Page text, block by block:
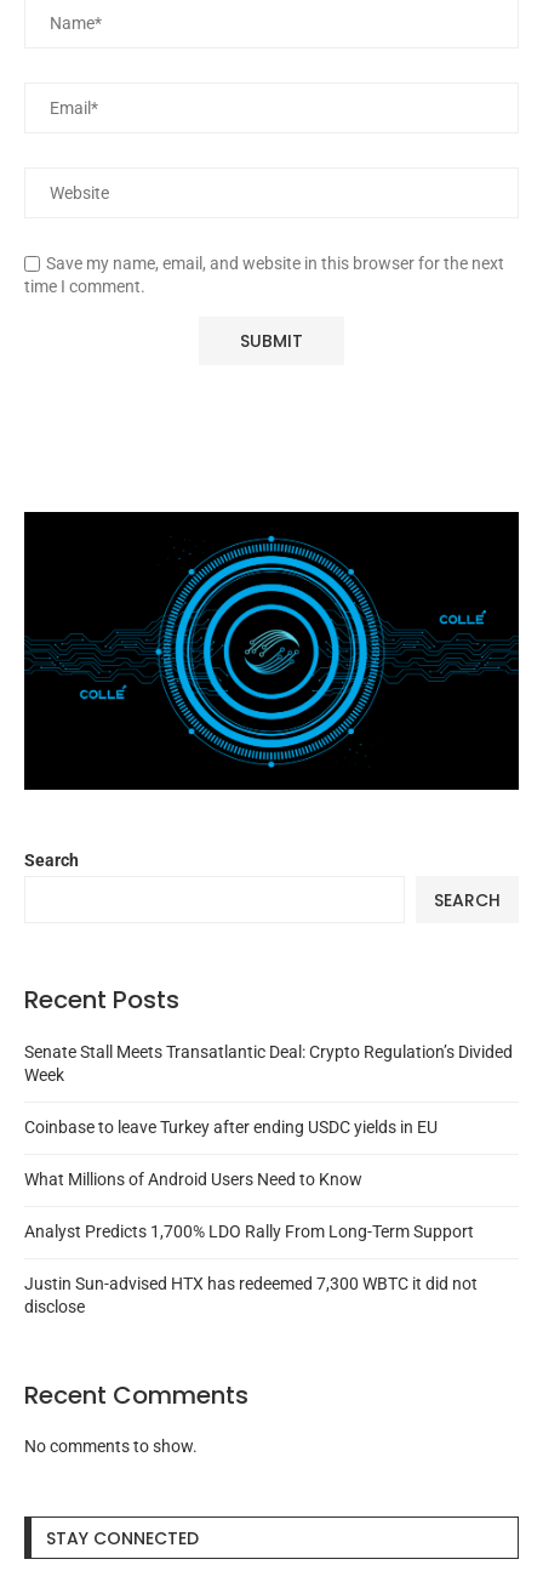
Save my name, email, and website in this browser for the next
time I comment.
Search
SEARCH
Recent Posts
Senate Stall Meets Transatlantic Deal: Crypto Regulation’s Divided
Week
Coinbase to leave Turkey after ending USDC yields in EU
What Millions of Android Users Need to Know
Analyst Predicts 1,700% LDO Rally From Long-Term Support
Justin Sun-advised HTX has redeemed 7,300 WBTC it did not
disclose
Recent Comments
No comments to show.
STAY CONNECTED